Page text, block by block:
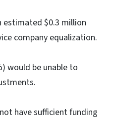
estimated $0.3 million
company equalization.
would be unable to
have sufficient funding